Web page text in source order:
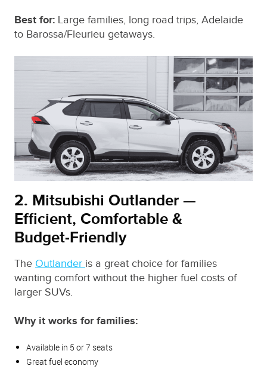
Best for: Large families, long road trips, Adelaide
to Barossa/Fleurieu getaways.
2. Mitsubishi Outlander —
Efficient, Comfortable &
Budget‑Friendly
The Outlander is a great choice for families
wanting comfort without the higher fuel costs of
larger SUVs.
Why it works for families:
Available in 5 or 7 seats
Great fuel economy